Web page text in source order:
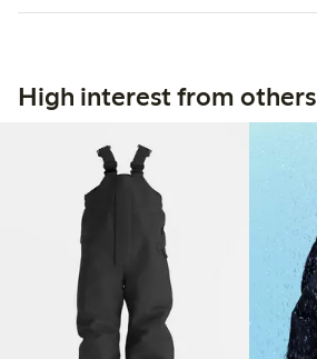
High interest from others